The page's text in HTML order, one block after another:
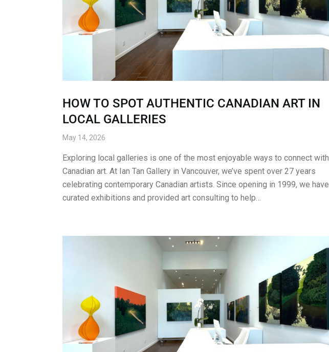
HOW TO SPOT AUTHENTIC CANADIAN ART IN
LOCAL GALLERIES
May 14, 2026
Exploring local galleries is one of the most enjoyable ways to connect with
Canadian art. At Ian Tan Gallery in Vancouver, we’ve spent over 27 years
celebrating contemporary Canadian artists. Since opening in 1999, we have
curated exhibitions and provided art consulting to help…